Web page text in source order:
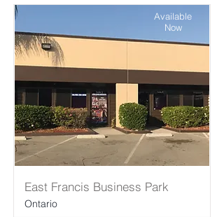
Available
Now
East Francis Business Park
Ontario